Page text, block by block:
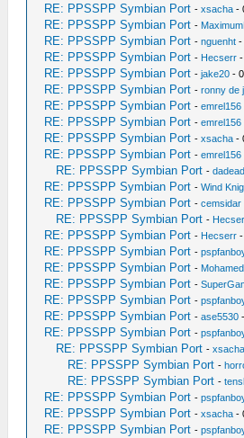
RE: PPSSPP Symbian Port -xsacha -
RE: PPSSPP Symbian Port -
RE: PPSSPP Symbian Port -nguenht -
RE: PPSSPP Symbian Port - Hecserr
RE: PPSSPP Symbian Port -jake20 -
RE: PPSSPP Symbian Port -ronny de
RE: PPSSPP Symbian Port -emrel156
RE: PPSSPP Symbian Port -emrel156
RE: PPSSPP Symbian Port -xsacha -
RE: PPSSPP Symbian Port -emrel156
RE: PPSSPP Symbian Port -
RE: PPSSPP Symbian Port -Wind
RE: PPSSPP Symbian Port -cemsidar
RE: PPSSPP Symbian Port -
RE: PPSSPP Symbian Port - Hecserr
RE: PPSSPP Symbian Port -
RE: PPSSPP Symbian Port - Mohamed
RE: PPSSPP Symbian Port -
RE: PPSSPP Symbian Port -
RE: PPSSPP Symbian Port -ase5530
RE: PPSSPP Symbian Port -
RE: PPSSPP Symbian Port -xsacha
RE: PPSSPP Symbian Port -
RE: PPSSPP Symbian Port -
RE: PPSSPP Symbian Port -
RE: PPSSPP Symbian Port -xsacha -
RE: PPSSPP Symbian Port -